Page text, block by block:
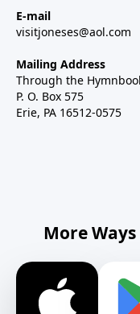
E-mail
visitjoneses@aol.com
Mailing Address
Through the
P. O. Box 575
Erie, PA 16512-0575
More